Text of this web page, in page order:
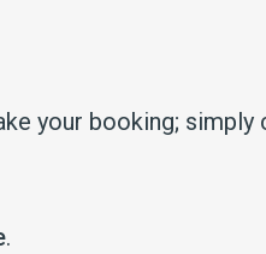
your booking; simply
.